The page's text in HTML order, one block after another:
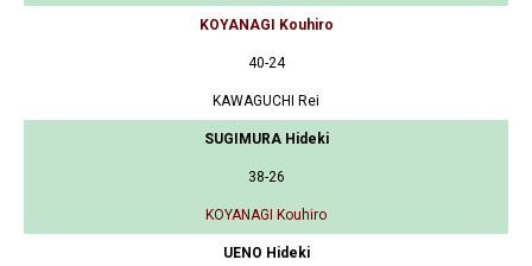
KOYANAGI Kouhiro
40-24
KAWAGUCHI Rei
SUGIMURA Hideki
38-26
KOYANAGI Kouhiro
UENO Hideki